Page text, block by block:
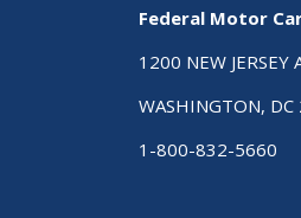
Federal Motor
1200 NEW JERSEY
WASHINGTON,
1-800-832-5660